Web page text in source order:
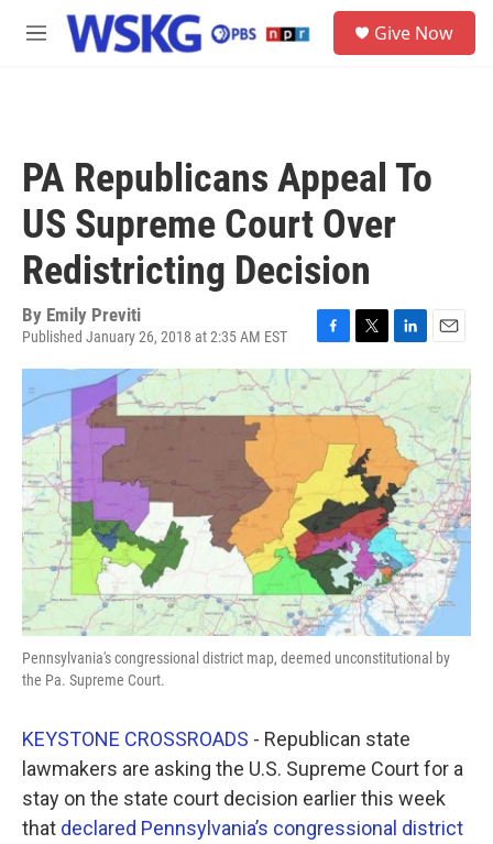
Skip to main content
M
Give Now
PA Republicans Appeal To
US Supreme Court Over
Redistricting Decision
By Emily Previti
Published January 26, 2018 at 2:35 AM EST
a
e
o
o
k
w
t
e
r
i
k
e
d
n
m
a
i
l
Pennsylvania's congressional district map, deemed unconstitutional by
the Pa. Supreme Court.
KEYSTONE CROSSROADS - Republican state
lawmakers are asking the U.S. Supreme Court for a
stay on the state court decision earlier this week
that declared Pennsylvania’s congressional district